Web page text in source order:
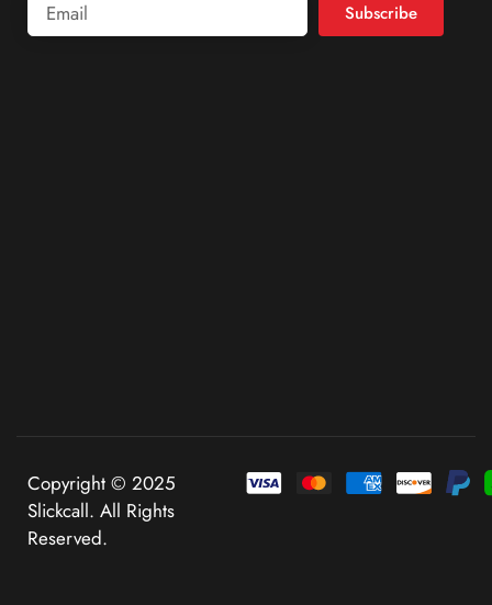
Subscribe
Copyright © 2025
Slickcall. All Rights
Reserved.